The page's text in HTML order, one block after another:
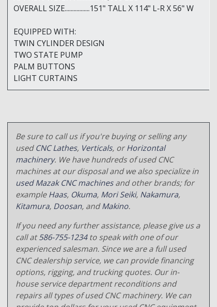
OVERALL SIZE.................151" TALL X 114" L-R X 56" W
EQUIPPED WITH:
TWIN CYLINDER DESIGN
TWO STATE PUMP
PALM BUTTONS
LIGHT CURTAINS
Be sure to call us if you're buying or selling any
usedCNC Lathes, Verticals, orHorizontal
machinery. We have hundreds of used CNC
machines at our disposal and we also specialize in
used Mazak CNC machinesand other brands; for
exampleHaas, Okuma, Mori Seiki, Nakamura,
Kitamura, Doosan, andMakino.
If you need any further assistance, please give us a
call at586-755-1234to speak with one of our
experienced salesman. Since we are a full used
CNC dealership service, we can provide financing
options, rigging, and trucking quotes. Our in-
house service department reconditions and
repairs all types of used CNC machinery. We can